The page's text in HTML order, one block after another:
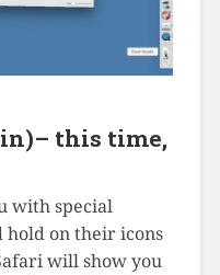
this time,
with special
hold on their icons
will show you